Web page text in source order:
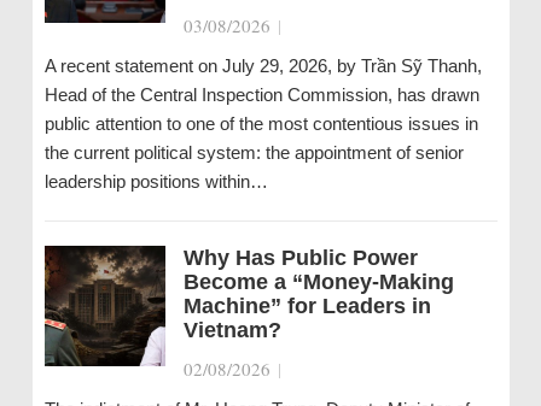
03/08/2026 |
A recent statement on July 29, 2026, by Trần Sỹ Thanh,
Head of the Central Inspection Commission, has drawn
public attention to one of the most contentious issues in
the current political system: the appointment of senior
leadership positions within…
Why Has Public Power
Become a “Money-Making
Machine” for Leaders in
Vietnam?
02/08/2026 |